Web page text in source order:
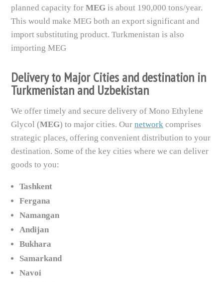
planned capacity forMEG is about 190,000 tons/year.
This would make MEG both an export significant and
import substituting product. Turkmenistan is also
importing MEG
Delivery to Major Cities and destination in
Turkmenistan and Uzbekistan
We offer timely and secure delivery of Mono Ethylene
Glycol (MEG) to major cities. Ournetwork comprises
strategic places, offering convenient distribution to your
destination. Some of the key cities where we can deliver
goods to you:
Tashkent
Fergana
Namangan
Andijan
Bukhara
Samarkand
Navoi